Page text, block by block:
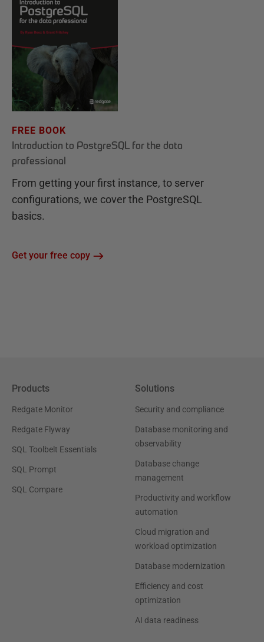
FREE BOOK
Introduction to PostgreSQL for the data
professional
From getting your first instance, to server
configurations, we cover the PostgreSQL
basics.
Get your free copy
Products
Redgate Monitor
Redgate Flyway
SQL Toolbelt Essentials
SQL Prompt
SQL Compare
Solutions
Security and compliance
Database monitoring and
observability
Database change
management
Productivity and workflow
automation
Cloud migration and
workload optimization
Database modernization
Efficiency and cost
optimization
AI data readiness